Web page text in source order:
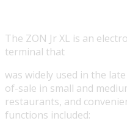
The ZON Jr XL is an
terminal that
was widely used in the
of-sale in small and
restaurants, and
functions included: